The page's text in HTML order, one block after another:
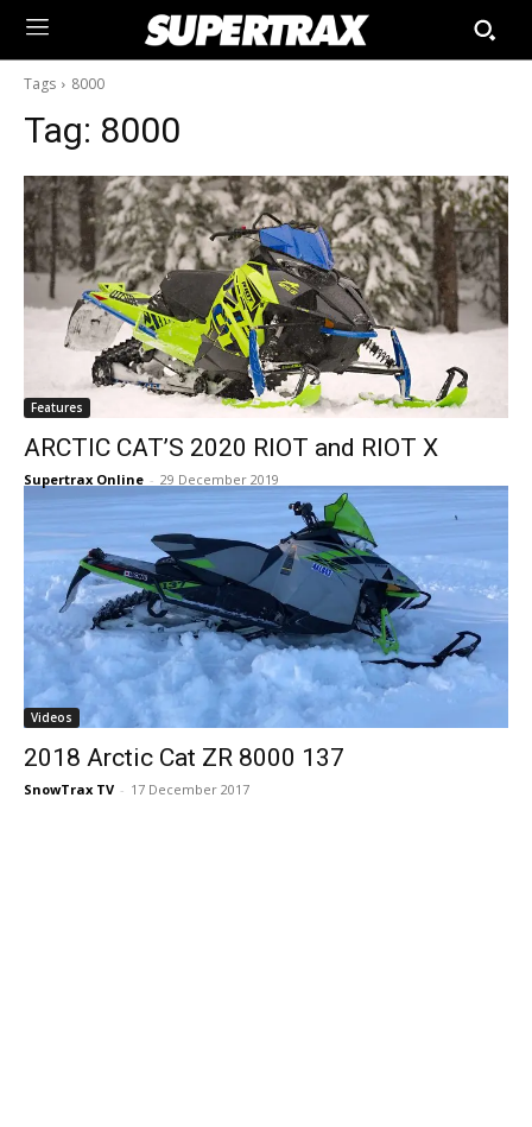
Tags 8000
Tag: 8000
Features
ARCTIC CAT’S 2020 RIOT and RIOT X
Supertrax Online - 29 December 2019
Videos
2018 Arctic Cat ZR 8000 137
SnowTrax TV - 17 December 2017